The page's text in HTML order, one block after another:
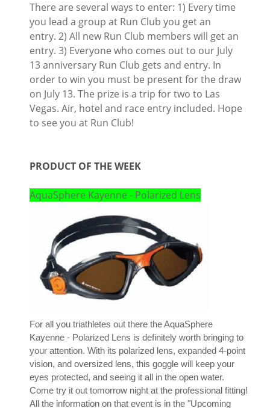
There are several ways to enter: 1) Every time
you lead a group at Run Club you get an
entry. 2) All new Run Club members will get an
entry. 3) Everyone who comes out to our July
13 anniversary Run Club gets and entry. In
order to win you must be present for the draw
on July 13. The prize is a trip for two to Las
Vegas. Air, hotel and race entry included. Hope
to see you at Run Club!
PRODUCT OF THE WEEK
AquaSphere Kayenne - Polarized Lens
For all you triathletes out there the AquaSphere
Kayenne - Polarized Lens is definitely worth bringing to
your attention. With its polarized lens, expanded 4-point
vision, and oversized lens, this goggle will keep your
eyes protected, and seeing it all in the open water.
Come try it out tomorrow night at the professional fitting!
All the information on that event is in the "Upcoming